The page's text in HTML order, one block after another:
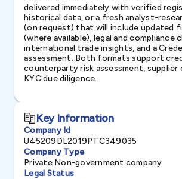
delivered immediately with verified
historical data, or a fresh analyst-
(on request) that will include updated
(where available), legal and compliance
international trade insights, and a
assessment. Both formats support
counterparty risk assessment, supplier
KYC due diligence.
Key Information
Company Id
U45209DL2019PTC349035
Company Type
Private Non-government company
Legal Status